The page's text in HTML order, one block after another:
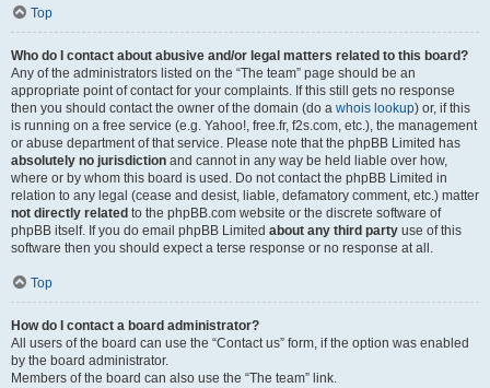
Top
Who do I contact about abusive and/or legal matters related to this board?
Any of the administrators listed on the “The team” page should be an
appropriate point of contact for your complaints. If this still gets no response
then you should contact the owner of the domain (do a whois lookup) or, if this
is running on a free service (e.g. Yahoo!, free.fr, f2s.com, etc.), the management
or abuse department of that service. Please note that the phpBB Limited has
absolutely no jurisdiction and cannot in any way be held liable over how,
where or by whom this board is used. Do not contact the phpBB Limited in
relation to any legal (cease and desist, liable, defamatory comment, etc.) matter
not directly related to the phpBB.com website or the discrete software of
phpBB itself. If you do email phpBB Limited about any third party use of this
software then you should expect a terse response or no response at all.
Top
How do I contact a board administrator?
All users of the board can use the “Contact us” form, if the option was enabled
by the board administrator.
Members of the board can also use the “The team” link.